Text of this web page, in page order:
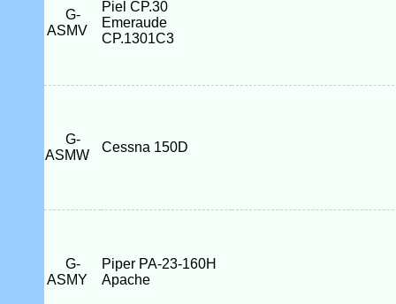
G-
ASMV
Piel CP.30
Emeraude
CP.1301C3
G-
ASMW
Cessna 150D
G-
ASMY
Piper PA-23-160H
Apache